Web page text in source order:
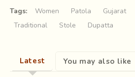
currency around 207 BCE to 220
Tags: Women Patola Gujarat
Traditional
Stole Dupatta
Latest You may also like